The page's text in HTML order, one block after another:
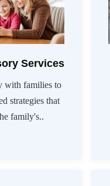
Services
with families to
strategies that
family's..